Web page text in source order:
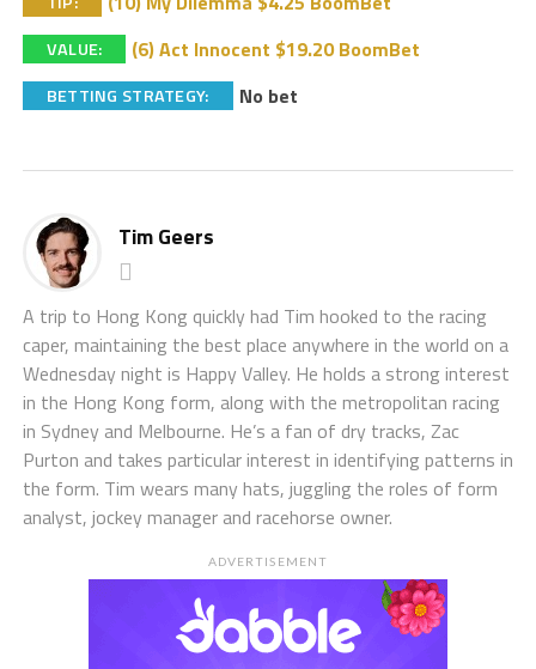
VALUE: (6) Act Innocent $19.20 BoomBet
BETTING STRATEGY: No bet
Tim Geers
A trip to Hong Kong quickly had Tim hooked to the racing
caper, maintaining the best place anywhere in the world on a
Wednesday night is Happy Valley. He holds a strong interest
in the Hong Kong form, along with the metropolitan racing
in Sydney and Melbourne. He’s a fan of dry tracks, Zac
Purton and takes particular interest in identifying patterns in
the form. Tim wears many hats, juggling the roles of form
analyst, jockey manager and racehorse owner.
ADVERTISEMENT